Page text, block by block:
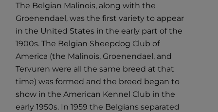
The Belgian Malinois, along with the
Groenendael, was the first variety to appear
in the United States in the early part of the
1900s. The Belgian Sheepdog Club of
America (the Malinois, Groenendael, and
Tervuren were all the same breed at that
time) was formed and the breed began to
show in the American Kennel Club in the
early 1950s. In 1959 the Belgians separated